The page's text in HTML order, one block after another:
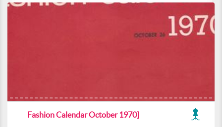
Fashion Calendar October 1970]